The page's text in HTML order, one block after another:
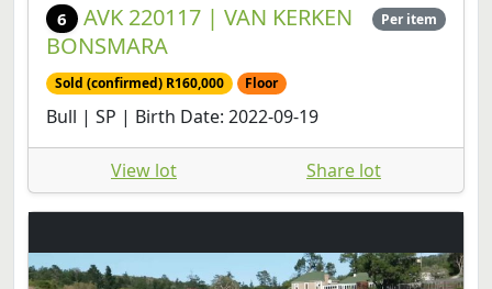
6
AVK 220117 | VAN KERKEN
BONSMARA
Per item
Sold (confirmed) R160,000 Floor
Bull | SP | Birth Date: 2022-09-19
View lot Share lot